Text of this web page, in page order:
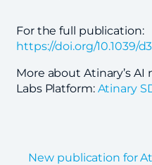
For the full publication:
https://doi.org/10.1039/
More about Atinary’s
Labs Platform: Atinary
New publication for